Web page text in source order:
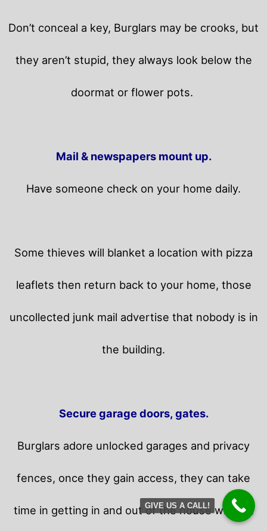
Don’t conceal a key, Burglars may be crooks, but
they aren’t stupid, they always look below the
doormat or flower pots.
Mail & newspapers mount up.
Have someone check on your home daily.
Some thieves will blanket a location with pizza
leaflets then return back to your home, those
uncollected junk mail advertise that nobody is in
the building.
Secure garage doors, gates.
Burglars adore unlocked garages and privacy
fences, once they gain access, they can take
time in getting in and out of the house without
GIVE US A CALL!